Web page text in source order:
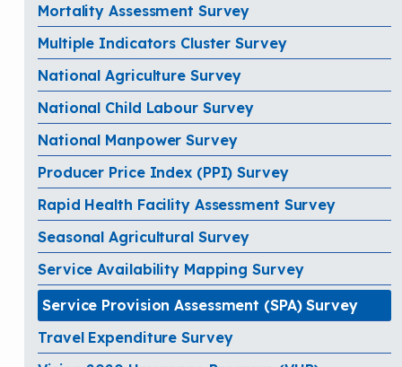
Mortality Assessment Survey
Multiple Indicators Cluster Survey
National Agriculture Survey
National Child Labour Survey
National Manpower Survey
Producer Price Index (PPI) Survey
Rapid Health Facility Assessment Survey
Seasonal Agricultural Survey
Service Availability Mapping Survey
Service Provision Assessment (SPA) Survey
Travel Expenditure Survey